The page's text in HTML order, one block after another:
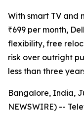
With smart TV and
₹699 per month,
flexibility, free
risk over outright
less than three
Bangalore, India,
NEWSWIRE) --